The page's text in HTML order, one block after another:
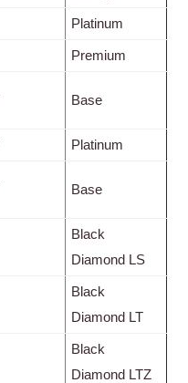
Platinum
Premium
Base
Platinum
Base
Black
Diamond LS
Black
Diamond LT
Black
Diamond LTZ